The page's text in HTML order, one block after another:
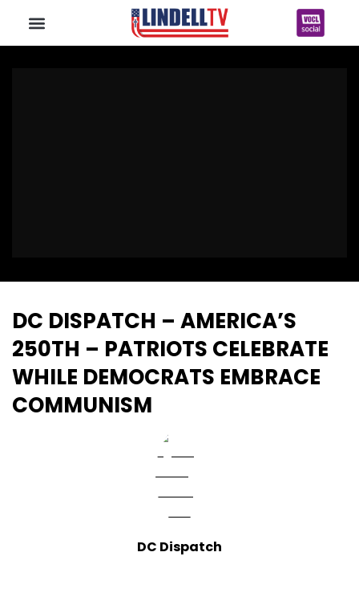
DC DISPATCH – AMERICA’S
250TH – PATRIOTS CELEBRATE
WHILE DEMOCRATS EMBRACE
COMMUNISM
DC Dispatch